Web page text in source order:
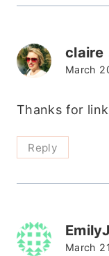
claire
March
Thanks for
Reply
March